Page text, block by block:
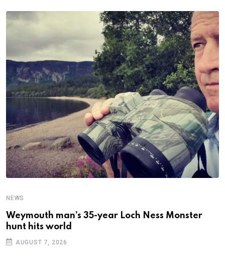
NEWS
Weymouth man’s 35-year Loch Ness Monster
hunt hits world
AUGUST 7, 2026